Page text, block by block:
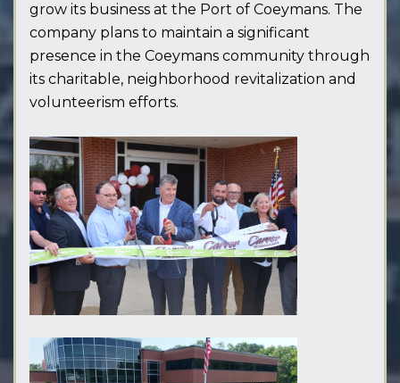
grow its business at the Port of Coeymans. The
company plans to maintain a significant
presence in the Coeymans community through
its charitable, neighborhood revitalization and
volunteerism efforts.